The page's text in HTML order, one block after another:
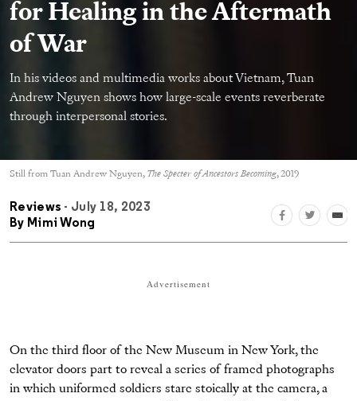
for Healing in the Aftermath
of War
In his videos and multimedia works about Vietnam, Tuan
Andrew Nguyen shows how large-scale events reverberate
through interpersonal stories.
Still from Tuan Andrew Nguyen, The Specter of Ancestors Becoming, 2019
Reviews - July 18, 2023
By Mimi Wong
Advertisement
On the third floor of the New Museum in New York, the
elevator doors part to reveal a series of framed photographs
in which uniformed soldiers stare stoically at the camera, a